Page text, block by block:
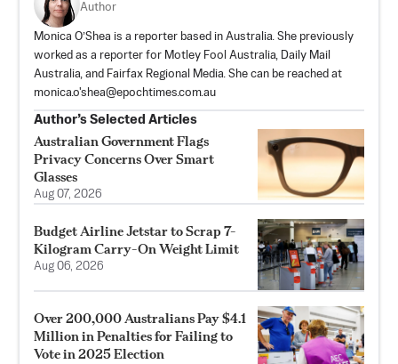
Author
Monica O’Shea is a reporter based in Australia. She previously
worked as a reporter for Motley Fool Australia, Daily Mail
Australia, and Fairfax Regional Media. She can be reached at
monica.o'shea@epochtimes.com.au
Author’s Selected Articles
Australian Government Flags
Privacy Concerns Over Smart
Glasses
Aug 07, 2026
Budget Airline Jetstar to Scrap 7-
Kilogram Carry-On Weight Limit
Aug 06, 2026
Over 200,000 Australians Pay $4.1
Million in Penalties for Failing to
Vote in 2025 Election